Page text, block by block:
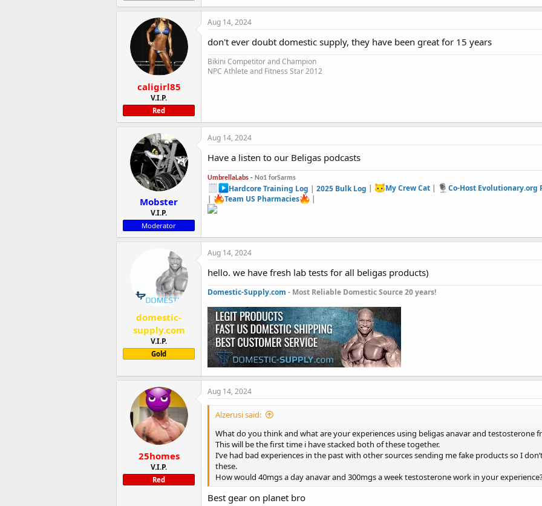
caligirl85
V.I.P.
Red
Aug 14, 2024
don't ever doubt domestic supply, they have been great for 15 years
Bikini Competitor and Champion
NPC Athlete and Fitness Star 2012
Mobster
V.I.P.
Moderator
Aug 14, 2024
Have a listen to our Beligas podcasts
UmbrellaLabs - No1 forSarms
Hardcore Training Log |2025 Bulk Log | My Crew Cat| Co-Host Evolutionary.org
|
Team US Pharmacies |
domestic-
supply.com
V.I.P.
Gold
Aug 14, 2024
hello. we have fresh lab tests for all beligas products)
Domestic-Supply.com - Most Reliable Domestic Source 20 years!
25homes
V.I.P.
Red
Aug 14, 2024
Alzerusi said:
What do you think and what are your experiences using beligas anavar and testosterone
This will be the first time i have stacked both of these together.
I’ve had bad experiences in the past with other sources sending me fake products so I
these.
How would 40mgs a day anavar and 300mgs a week testosterone work in your
Best gear on planet bro